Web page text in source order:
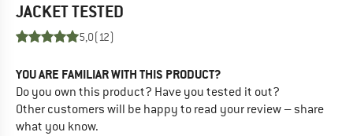
JACKETTESTED
5,0(12)
YOU ARE FAMILIAR WITH THIS PRODUCT?
Do you own this product? Have you tested it out?
Other customers will be happy to read your review – share
what you know.